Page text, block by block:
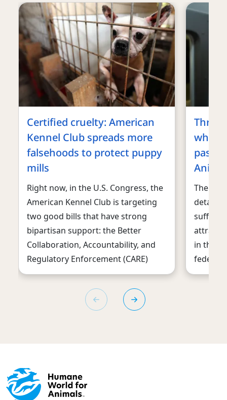
Certified cruelty: American
Kennel Club spreads more
falsehoods to protect puppy
mills
Right now, in the U.S. Congress, the
American Kennel Club is targeting
two good bills that have strong
bipartisan support: the Better
Collaboration, Accountability, and
Regulatory Enforcement (CARE)
Three
why
pass
The
in the
federal